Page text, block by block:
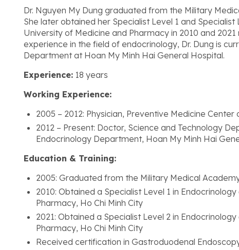
Dr. Nguyen My Dung graduated from the Military
She later obtained her Specialist Level 1 and
University of Medicine and Pharmacy in 2010 and
experience in the field of endocrinology, Dr. Dung is
Department at Hoan My Minh Hai General Hospital.
Experience: 18 years
Working Experience:
2005 – 2012: Physician, Preventive Medicine Center
2012 – Present: Doctor, Science and Technology
Endocrinology Department, Hoan My Minh Hai
Education & Training:
2005: Graduated from the Military Medical
2010: Obtained a Specialist Level 1 in
Pharmacy, Ho Chi Minh City
2021: Obtained a Specialist Level 2 in
Pharmacy, Ho Chi Minh City
Received certification in Gastroduodenal